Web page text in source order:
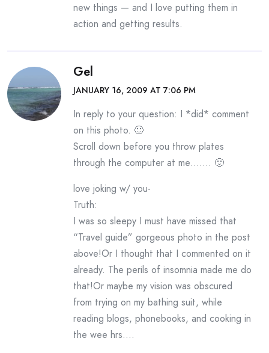
new things — and I love putting them in
action and getting results.
Gel
JANUARY 16, 2009 AT 7:06 PM
In reply to your question: I *did* comment
on this photo. 🙂
Scroll down before you throw plates
through the computer at me……. 🙂
love joking w/ you-
Truth:
I was so sleepy I must have missed that
“Travel guide” gorgeous photo in the post
above!Or I thought that I commented on it
already. The perils of insomnia made me do
that!Or maybe my vision was obscured
from trying on my bathing suit, while
reading blogs, phonebooks, and cooking in
the wee hrs….